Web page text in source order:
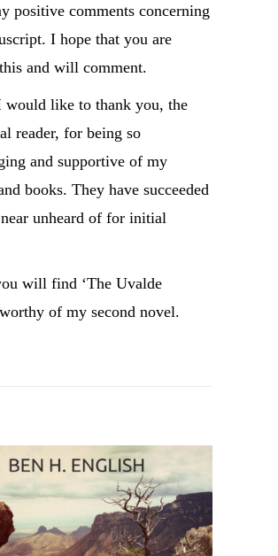
positive comments concerning
I hope that you are
and will comment.
like to thank you, the
reader, for being so
and supportive of my
books. They have succeeded
unheard of for initial
will find ‘The Uvalde
of my second novel.